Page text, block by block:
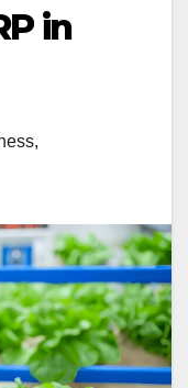
in
,